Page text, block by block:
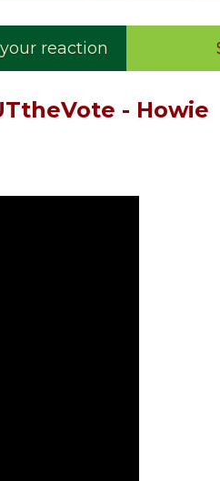
reaction
- Howie